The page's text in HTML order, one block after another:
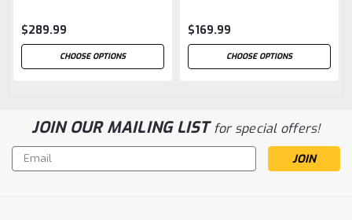
$289.99
CHOOSE OPTIONS
$169.99
CHOOSE OPTIONS
JOIN OUR MAILING LISTfor special offers!
Email
Address